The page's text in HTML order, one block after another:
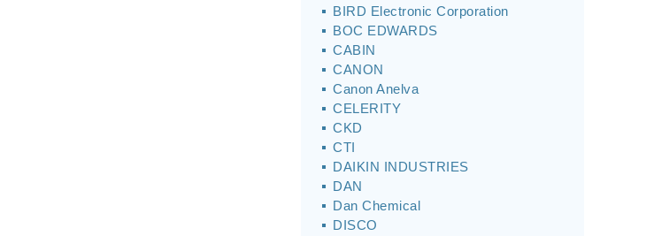
BIRD Electronic Corporation
BOC EDWARDS
CABIN
CANON
Canon Anelva
CELERITY
CKD
CTI
DAIKIN INDUSTRIES
DAN
Dan Chemical
DISCO